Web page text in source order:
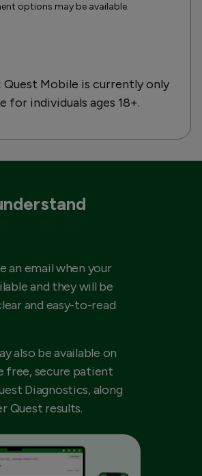
options may be available.
Quest Mobile is currently only
for individuals ages 18+.
an email when your
and they will be
and easy-to-read
also be available on
free, secure patient
Diagnostics, along
Quest results.